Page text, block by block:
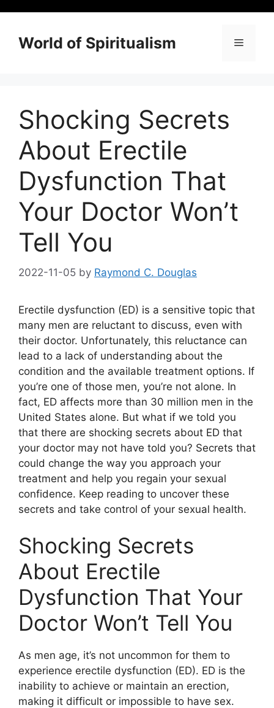
contentWorld of Spiritualism Menu
Shocking Secrets
About Erectile
Dysfunction That
Your Doctor Won’t
Tell You
2022-11-05 by Raymond C. Douglas
Erectile dysfunction (ED) is a sensitive topic that
many men are reluctant to discuss, even with
their doctor. Unfortunately, this reluctance can
lead to a lack of understanding about the
condition and the available treatment options. If
you’re one of those men, you’re not alone. In
fact, ED affects more than 30 million men in the
United States alone. But what if we told you
that there are shocking secrets about ED that
your doctor may not have told you? Secrets that
could change the way you approach your
treatment and help you regain your sexual
confidence. Keep reading to uncover these
secrets and take control of your sexual health.
Shocking Secrets
About Erectile
Dysfunction That Your
Doctor Won’t Tell You
As men age, it’s not uncommon for them to
experience erectile dysfunction (ED). ED is the
inability to achieve or maintain an erection,
making it difficult or impossible to have sex.